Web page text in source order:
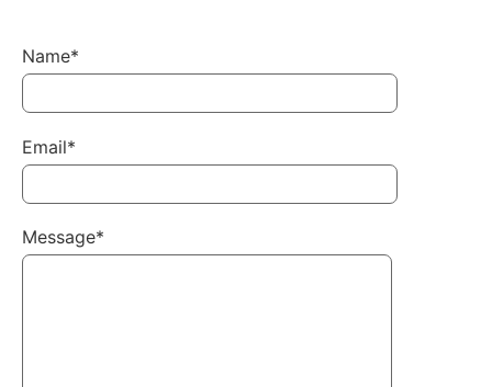
Name*
Email*
Message*